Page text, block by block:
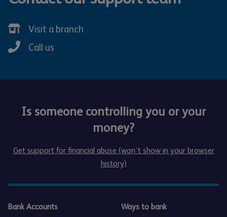
Visit a branch
Call us
Is someone controlling you or your
money?
Get support for financial abuse (won’t show in your browser
history)
Bank Accounts
Ways to bank